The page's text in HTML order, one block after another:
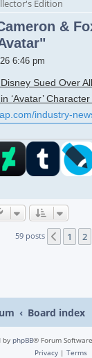
Edition
&
6:46 pm
Sued Over
‘Avatar’
industry-
59 posts 1 2
Board index
by phpBB® Forum
Privacy | Terms